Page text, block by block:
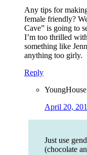
Any tips for
female friendly?
Cave” is going to
I’m too thrilled
something like
anything too girly.
Reply
April 20,
Just use
(chocolate